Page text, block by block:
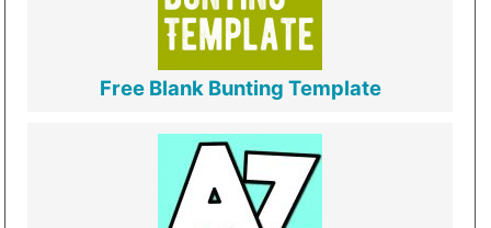
Free Blank Bunting Template